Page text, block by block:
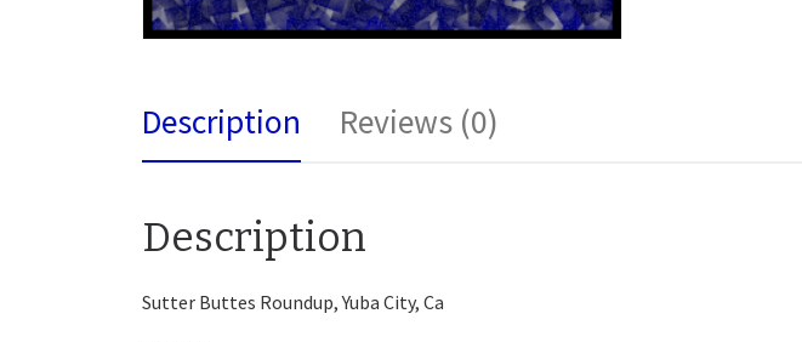
Description Reviews (0)
Description
Sutter Buttes Roundup, Yuba City, Ca